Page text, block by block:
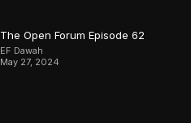
The Open Forum Episode 62
EF Dawah
May 27, 2024